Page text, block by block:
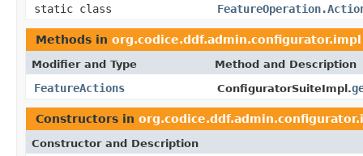
static class
Methods in org.codice.ddf.admin.configurator.impl
Modifier and Type Method and Description
FeatureActions ConfiguratorSuiteImpl.
Constructors in
Constructor and Description